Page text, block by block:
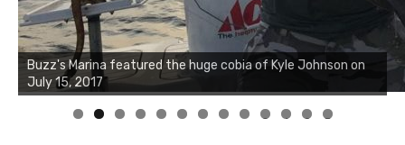
Buzz's Marina notes that Kyle Johnson of Rock Solid
Charters was not playing around that morning, the biggest
of the two cobias was 55 inches. July 12, 2017
0 1 2 3